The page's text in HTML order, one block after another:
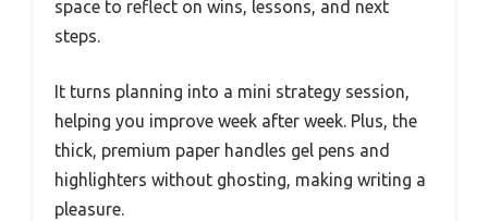
space to reflect on wins, lessons, and next
steps.
It turns planning into a mini strategy session,
helping you improve week after week. Plus, the
thick, premium paper handles gel pens and
highlighters without ghosting, making writing a
pleasure.